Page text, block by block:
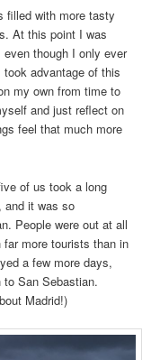
with more tasty
At this point I was
though I only ever
advantage of this
my own from time to
and just reflect on
feel that much more
of us took a long
and it was so
People were out at all
more tourists than in
a few more days,
San Sebastian.
Madrid!)